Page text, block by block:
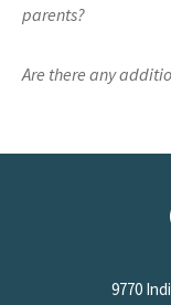
parents?
Are there any
9770